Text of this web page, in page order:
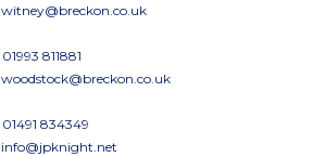
witney@breckon.co.uk
01993 811881
woodstock@breckon.co.uk
01491 834349
info@jpknight.net